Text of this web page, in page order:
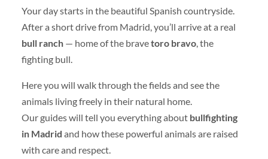
Your day starts in the beautiful Spanish countryside.
After a short drive from Madrid, you’ll arrive at a real
bull ranch— home of the bravetoro bravo, the
fighting bull.
Here you will walk through the fields and see the
animals living freely in their natural home.
Our guides will tell you everything about bullfighting
in Madrid and how these powerful animals are raised
with care and respect.